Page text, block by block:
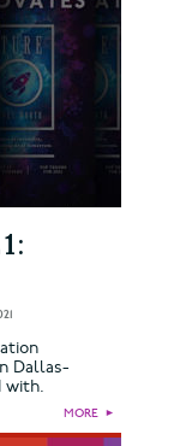
Dallas-
with.
MORE ►